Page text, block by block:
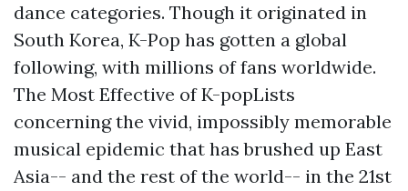
dance categories. Though it originated in
South Korea, K-Pop has gotten a global
following, with millions of fans worldwide.
The Most Effective of K-popLists
concerning the vivid, impossibly memorable
musical epidemic that has brushed up East
Asia-- and the rest of the world-- in the 21st